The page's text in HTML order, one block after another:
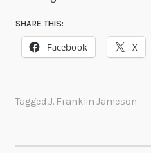
SHARE THIS:
Facebook X
TaggedJ. Franklin Jameson